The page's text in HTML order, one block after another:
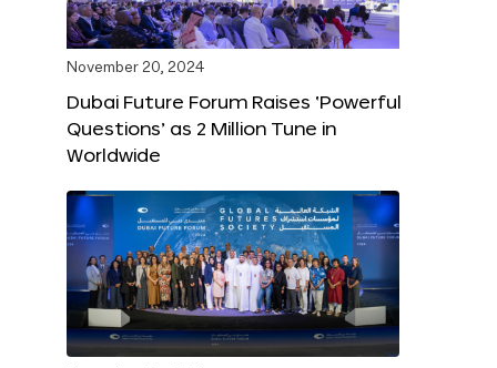
November 20, 2024
Dubai Future Forum Raises ‘Powerful
Questions’ as 2 Million Tune in
Worldwide